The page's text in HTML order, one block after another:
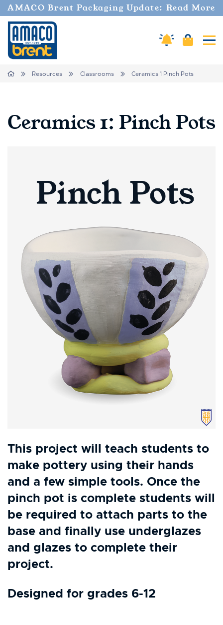
AMACO Brent Packaging Update: Read More
Amaco Alerts
Cart
Breadcrumbs
Home Resources Classrooms Ceramics 1 Pinch Pots
Ceramics 1: Pinch Pots
This project will teach students to
make pottery using their hands
and a few simple tools. Once the
pinch pot is complete students will
be required to attach parts to the
base and finally use underglazes
and glazes to complete their
project.
Designed for grades 6-12